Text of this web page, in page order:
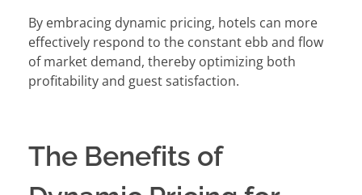
By embracing dynamic pricing, hotels can more
effectively respond to the constant ebb and flow
of market demand, thereby optimizing both
profitability and guest satisfaction.
The Benefits of